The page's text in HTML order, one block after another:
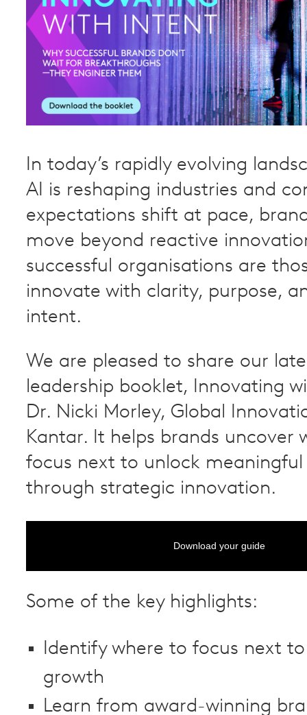
In today’s rapidly evolving
AI is reshaping industries and
expectations shift at pace,
move beyond reactive
successful organisations are
innovate with clarity, purpose,
intent.
We are pleased to share our
leadership booklet, Innovating
Dr. Nicki Morley, Global
Kantar. It helps brands uncover
focus next to unlock
through strategic innovation.
Download your guide
Some of the key highlights:
Identify where to focus next
growth
Learn from award-winning